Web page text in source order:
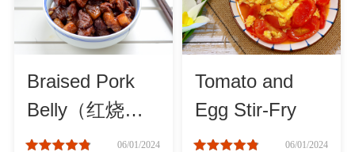
Grains & Tubers
Fish & Seafood
Braised Pork
Belly（红烧
肉）
06/01/2024
Tomato and
Egg Stir-Fry
06/01/2024